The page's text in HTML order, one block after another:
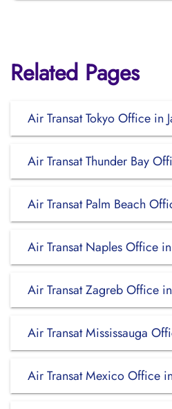
Related Pages
Air Transat Tokyo Office in
Air Transat Thunder Bay
Air Transat Palm Beach
Air Transat Naples Office
Air Transat Zagreb Office
Air Transat Mississauga
Air Transat Mexico Office